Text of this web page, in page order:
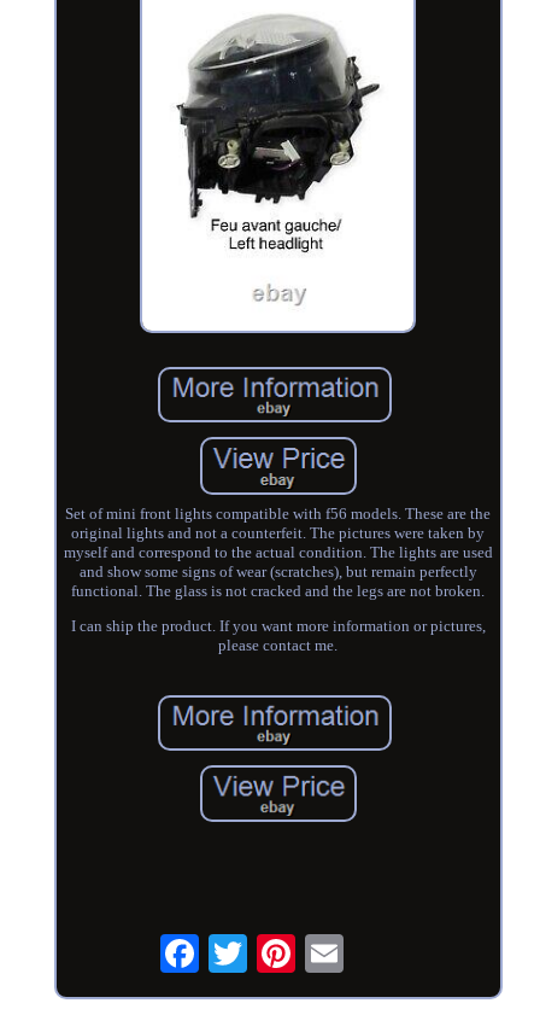
Set of mini front lights compatible with f56 models. These are the
original lights and not a counterfeit. The pictures were taken by
myself and correspond to the actual condition. The lights are used
and show some signs of wear (scratches), but remain perfectly
functional. The glass is not cracked and the legs are not broken.
I can ship the product. If you want more information or pictures,
please contact me.